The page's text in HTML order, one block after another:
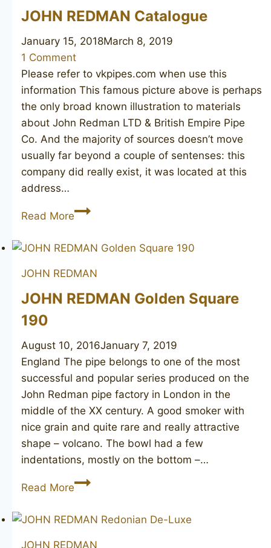
661
JOHN REDMAN Catalogue
January 15, 2018March 8, 2019
1 Comment
Please refer to vkpipes.com when use this
information This famous picture above is perhaps
the only broad known illustration to materials
about John Redman LTD & British Empire Pipe
Co. And the majority of sources doesn’t move
usually far beyond a couple of sentenses: this
company did really exist, it was located at this
address…
Read MoreJOHN
Catalogue
JOHN REDMAN
JOHN REDMAN Golden Square
190
August 10, 2016January 7, 2019
England The pipe belongs to one of the most
successful and popular series produced on the
John Redman pipe factory in London in the
middle of the XX century. A good smoker with
nice grain and quite rare and really attractive
shape – volcano. The bowl had a few
indentations, mostly on the bottom –…
Read MoreJOHN
Golden
JOHN REDMAN